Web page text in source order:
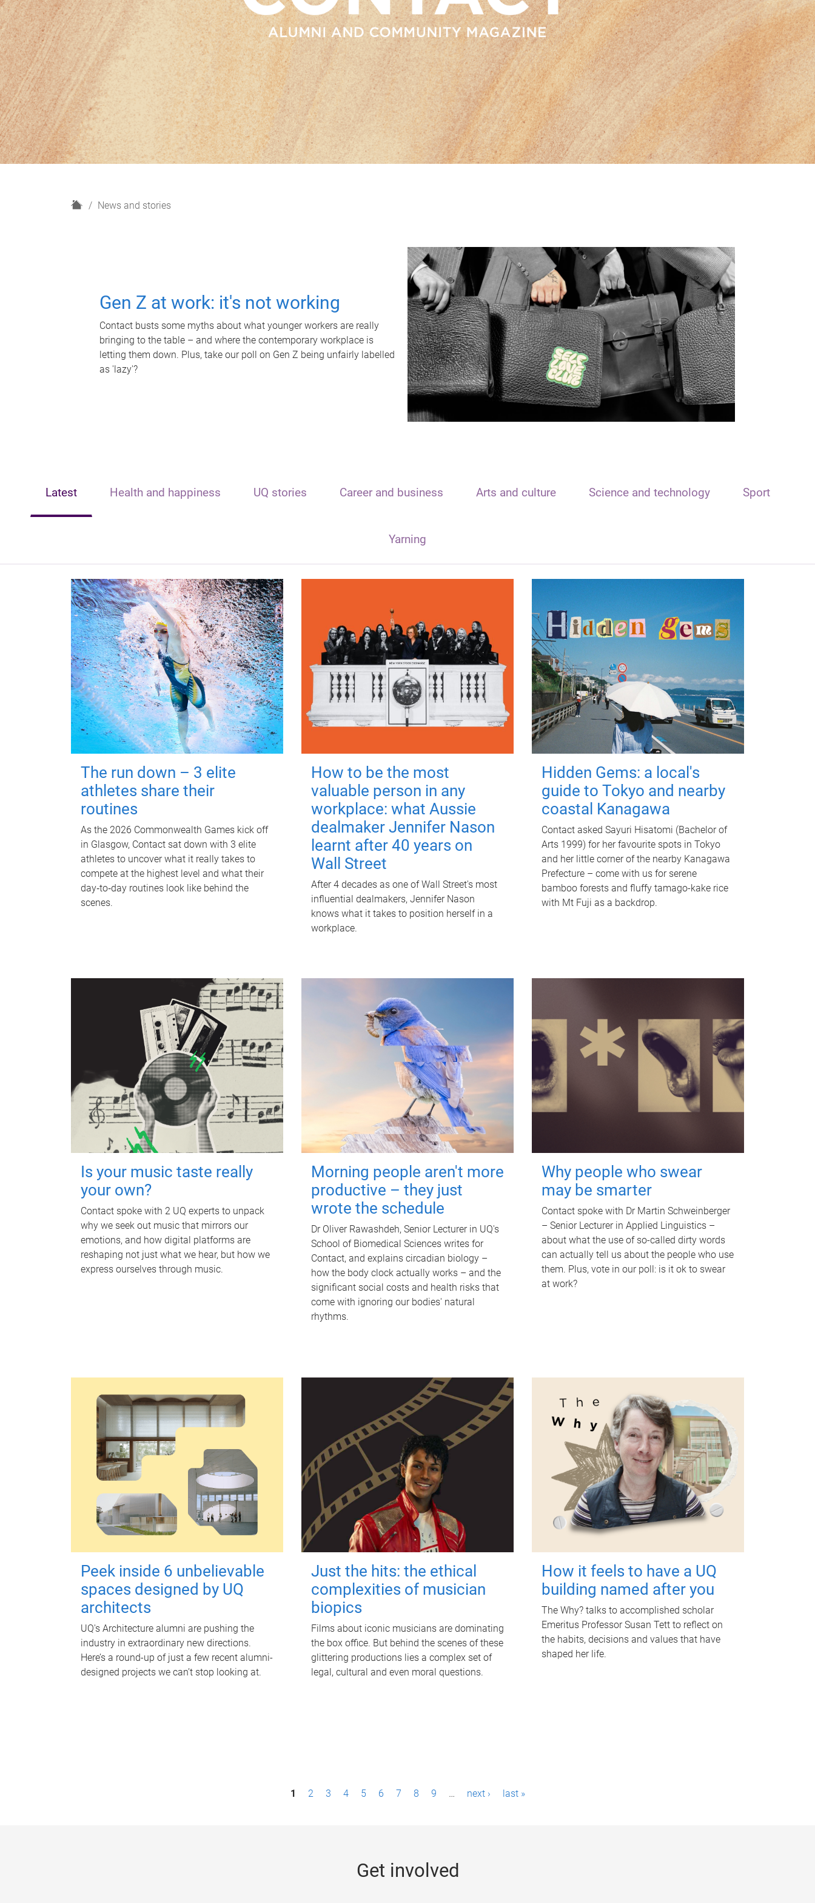
H
News and stories
Gen Z at work: it's not working
Contact busts some myths about what younger workers are really
bringing to the table – and where the contemporary workplace is
letting them down. Plus, take our poll on Gen Z being unfairly labelled
as 'lazy'?
Latest Health and happiness UQ stories Career and business Arts and culture Science and technology Sport
Yarning
The run down – 3 elite
athletes share their
routines
As the 2026 Commonwealth Games kick off
in Glasgow, Contact sat down with 3 elite
athletes to uncover what it really takes to
compete at the highest level and what their
day‑to‑day routines look like behind the
scenes.
How to be the most
valuable person in any
workplace: what Aussie
dealmaker Jennifer Nason
learnt after 40 years on
Wall Street
After 4 decades as one of Wall Street's most
influential dealmakers, Jennifer Nason
knows what it takes to position herself in a
workplace.
Hidden Gems: a local's
guide to Tokyo and nearby
coastal Kanagawa
Contact asked Sayuri Hisatomi (Bachelor of
Arts 1999) for her favourite spots in Tokyo
and her little corner of the nearby Kanagawa
Prefecture – come with us for serene
bamboo forests and fluffy tamago-kake rice
with Mt Fuji as a backdrop.
Is your music taste really
your own?
Contact spoke with 2 UQ experts to unpack
why we seek out music that mirrors our
emotions, and how digital platforms are
reshaping not just what we hear, but how we
express ourselves through music.
Morning people aren't more
productive – they just
wrote the schedule
Dr Oliver Rawashdeh, Senior Lecturer in UQ's
School of Biomedical Sciences writes for
Contact, and explains circadian biology –
how the body clock actually works – and the
significant social costs and health risks that
come with ignoring our bodies' natural
rhythms.
Why people who swear
may be smarter
Contact spoke with Dr Martin Schweinberger
– Senior Lecturer in Applied Linguistics –
about what the use of so-called dirty words
can actually tell us about the people who use
them. Plus, vote in our poll: is it ok to swear
at work?
Peek inside 6 unbelievable
spaces designed by UQ
architects
UQ's Architecture alumni are pushing the
industry in extraordinary new directions.
Here’s a round-up of just a few recent alumni-
designed projects we can’t stop looking at.
Just the hits: the ethical
complexities of musician
biopics
Films about iconic musicians are dominating
the box office. But behind the scenes of these
glittering productions lies a complex set of
legal, cultural and even moral questions.
How it feels to have a UQ
building named after you
The Why? talks to accomplished scholar
Emeritus Professor Susan Tett to reflect on
the habits, decisions and values that have
shaped her life.
1 2 3 4 5 6 7 8 9 … next › last »
Get involved